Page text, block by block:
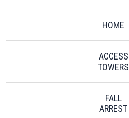
HOME
ACCESS
TOWERS
FALL
ARREST